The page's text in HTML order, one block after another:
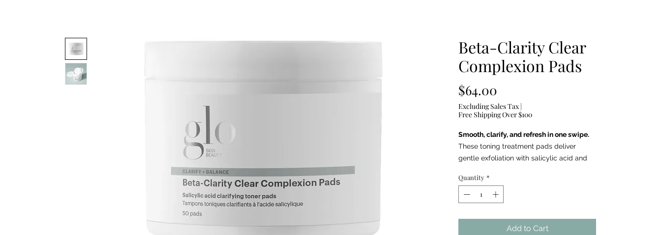
Beta-Clarity Clear
Complexion Pads
$64.00
Excluding Sales Tax |
Free Shipping Over $100
Smooth, clarify, and refresh in one swipe.
These toning treatment pads deliver
gentle exfoliation with salicylic acid and
pores, and refine texture — leaving your
complexion calm, clean, and visibly
clearer.
Quantity *
Add to Cart